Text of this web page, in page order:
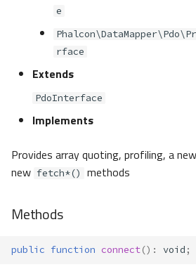
e
rface
Extends
PdoInterface
Implements
Provides array quoting, profiling, a new
new fetch*() methods
Methods
public function connect() : void ;